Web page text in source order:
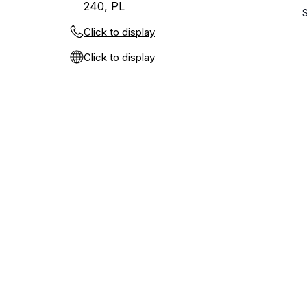
240, PL
Click to display
Click to display